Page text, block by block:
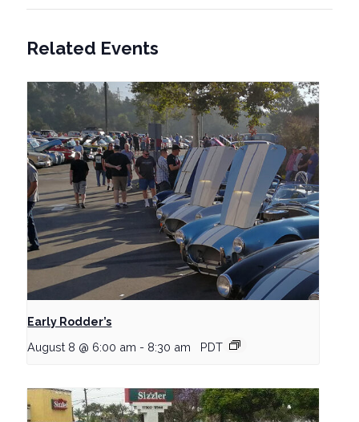
Related Events
Early Rodder’s
August 8 @ 6:00 am - 8:30 am PDT